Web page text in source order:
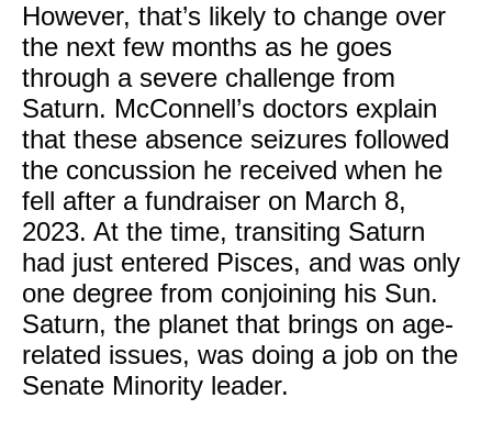
However, that’s likely to change over
the next few months as he goes
through a severe challenge from
Saturn. McConnell’s doctors explain
that these absence seizures followed
the concussion he received when he
fell after a fundraiser on March 8,
2023. At the time, transiting Saturn
had just entered Pisces, and was only
one degree from conjoining his Sun.
Saturn, the planet that brings on age-
related issues, was doing a job on the
Senate Minority leader.